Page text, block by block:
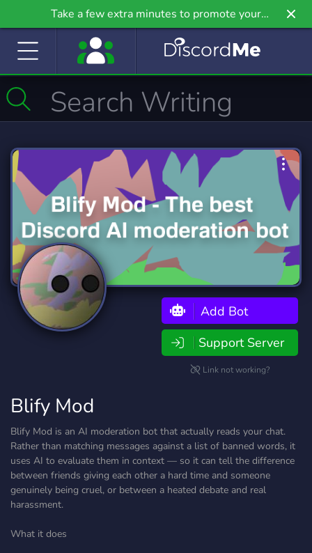
Take a few extra minutes to promote your
community even further on Griv.io, our newest
Add Bot
Support Server
Link not working?
Blify Mod
Blify Mod is an AI moderation bot that actually reads your chat.
Rather than matching messages against a list of banned words, it
uses AI to evaluate them in context — so it can tell the difference
between friends giving each other a hard time and someone
genuinely being cruel, or between a heated debate and real
harassment.
What it does